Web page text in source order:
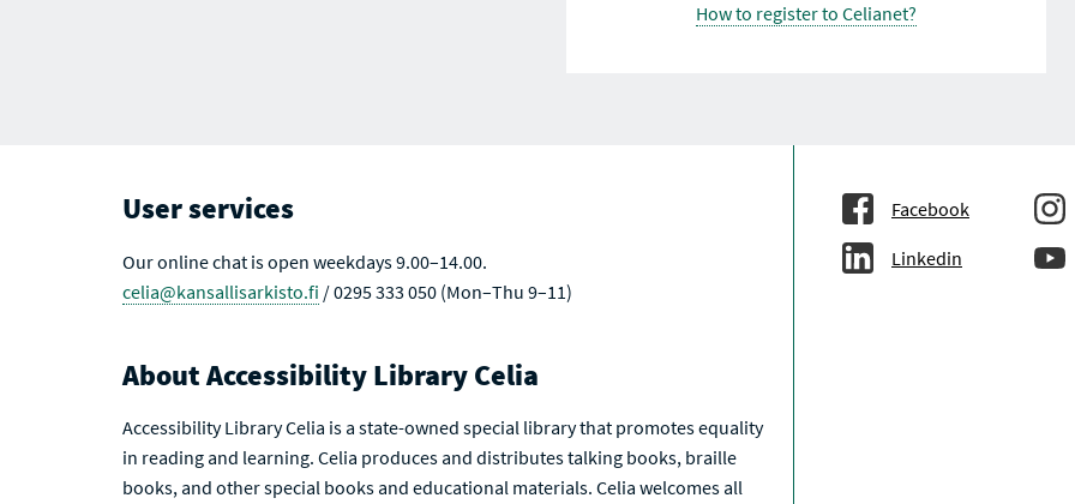
How to register to Celianet?
User services
Our online chat is open weekdays 9.00–14.00.
celia@kansallisarkisto.fi / 0295 333 050 (Mon–Thu 9–11)
About Accessibility Library Celia
Accessibility Library Celia is a state-owned special library that promotes equality
in reading and learning. Celia produces and distributes talking books, braille
books, and other special books and educational materials. Celia welcomes all
Facebook
Linkedin